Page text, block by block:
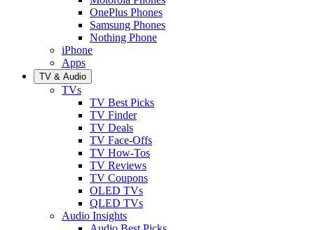
OnePlus Phones
Samsung Phones
Nothing Phone
iPhone
Apps
TV & Audio
TVs
TV Best Picks
TV Finder
TV Deals
TV Face-Offs
TV How-Tos
TV Reviews
TV Coupons
OLED TVs
QLED TVs
Audio Insights